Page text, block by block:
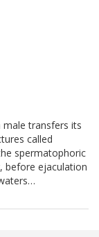
male transfers its
called
spermatophoric
before ejaculation